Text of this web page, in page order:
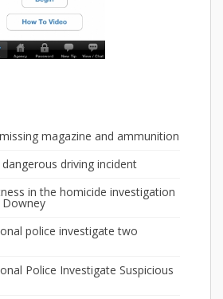
magazine and ammunition
driving incident
in the homicide investigation
police investigate two
Police Investigate Suspicious